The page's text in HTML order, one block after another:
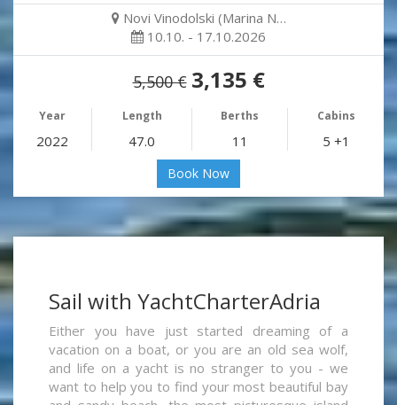
Novi Vinodolski (Marina N…
10.10. - 17.10.2026
5,500 € 3,135 €
Year Length Berths Cabins
2022 47.0 11 5 +1
Book Now
Sail with YachtCharterAdria
Either you have just started dreaming of a
vacation on a boat, or you are an old sea wolf,
and life on a yacht is no stranger to you - we
want to help you to find your most beautiful bay